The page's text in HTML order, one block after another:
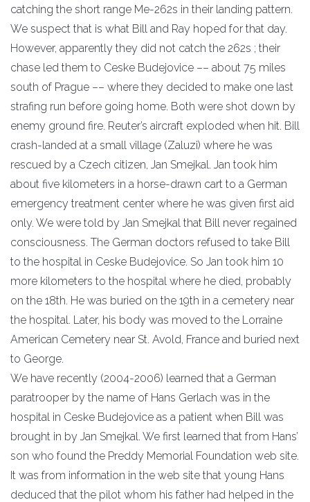
catching the short range Me-262s in their landing pattern.
We suspect that is what Bill and Ray hoped for that day.
However, apparently they did not catch the 262s ; their
chase led them to Ceske Budejovice –– about 75 miles
south of Prague –– where they decided to make one last
strafing run before going home. Both were shot down by
enemy ground fire. Reuter’s aircraft exploded when hit. Bill
crash-landed at a small village (Zaluzi) where he was
rescued by a Czech citizen, Jan Smejkal. Jan took him
about five kilometers in a horse-drawn cart to a German
emergency treatment center where he was given first aid
only. We were told by Jan Smejkal that Bill never regained
consciousness. The German doctors refused to take Bill
to the hospital in Ceske Budejovice. So Jan took him 10
more kilometers to the hospital where he died, probably
on the 18th. He was buried on the 19th in a cemetery near
the hospital. Later, his body was moved to the Lorraine
American Cemetery near St. Avold, France and buried next
to George.
We have recently (2004-2006) learned that a German
paratrooper by the name of Hans Gerlach was in the
hospital in Ceske Budejovice as a patient when Bill was
brought in by Jan Smejkal. We first learned that from Hans’
son who found the Preddy Memorial Foundation web site.
It was from information in the web site that young Hans
deduced that the pilot whom his father had helped in the